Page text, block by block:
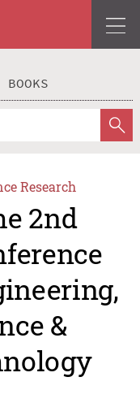
BOOKS
Research
2nd
&